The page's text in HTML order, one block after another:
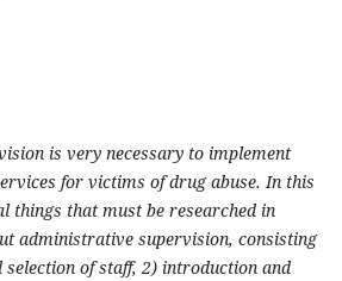
is very necessary to implement
for victims of drug abuse. In this
things that must be researched in
administrative supervision, consisting
of staff, 2) introduction and